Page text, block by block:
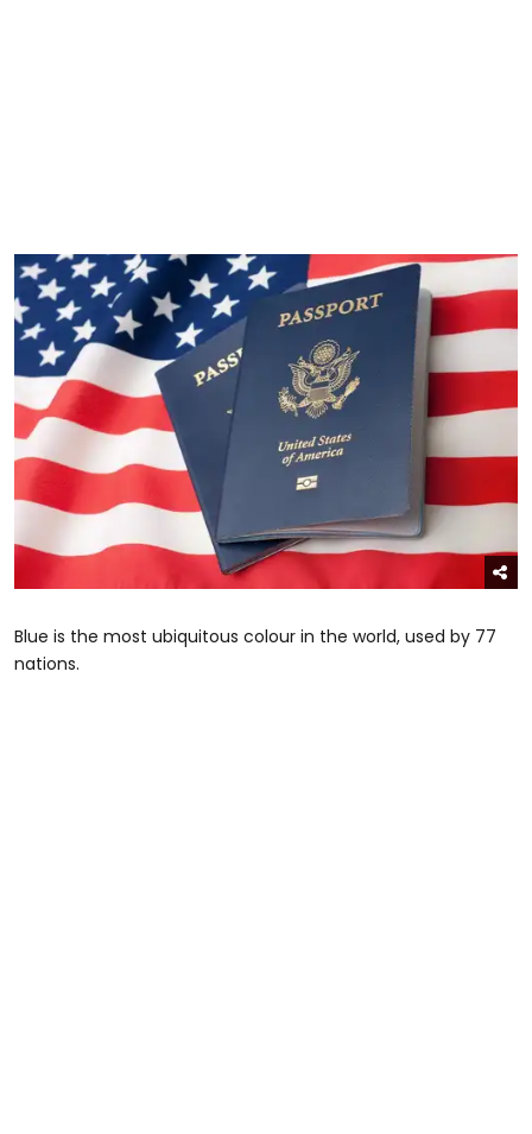
Blue is the most ubiquitous colour in the world, used by 77
nations.